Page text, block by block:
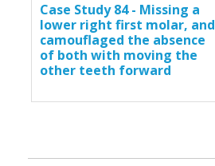
Case Study 84 - Missing a
lower right first molar, and
camouflaged the absence
of both with moving the
other teeth forward